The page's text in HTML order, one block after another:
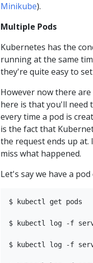
Minikube).
Multiple Pods
Kubernetes has the
running at the same
they're quite easy to
However now there
here is that you'll need
every time a pod is
is the fact that
the request ends up
miss what happened.
Let's say we have a
$ kubectl get
$ kubectl log -f
$ kubectl log -f